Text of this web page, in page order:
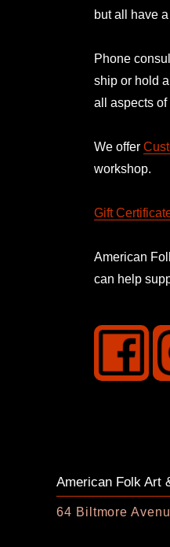
but all have
Phone
ship or hold
all aspects
We offer
workshop.
Gift
American
can help
American Folk Art
64 Biltmore